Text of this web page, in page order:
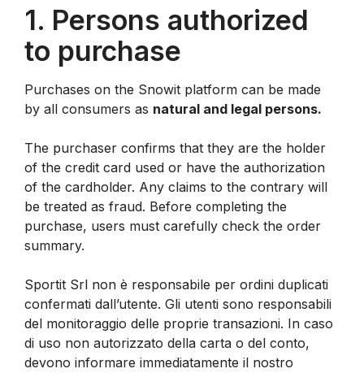
1. Persons authorized
to purchase
Purchases on the Snowit platform can be made
by all consumers as natural and legal persons.
The purchaser confirms that they are the holder
of the credit card used or have the authorization
of the cardholder. Any claims to the contrary will
be treated as fraud. Before completing the
purchase, users must carefully check the order
summary.
Sportit Srl non è responsabile per ordini duplicati
confermati dall’utente. Gli utenti sono responsabili
del monitoraggio delle proprie transazioni. In caso
di uso non autorizzato della carta o del conto,
devono informare immediatamente il nostro